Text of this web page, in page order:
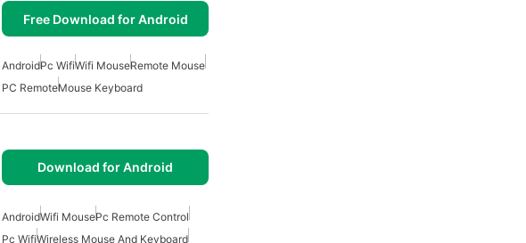
Free Download for Android
AndroidPc WifiWifi MouseRemote Mouse
PC RemoteMouse Keyboard
Download for Android
AndroidWifi MousePc Remote Control
Pc WifiWireless Mouse And Keyboard